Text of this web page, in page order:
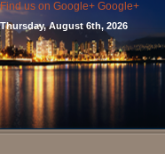
Find us on Google+ Google+
Thursday, August 6th, 2026